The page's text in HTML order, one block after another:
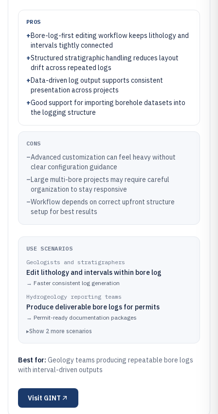
PROS
+Bore-log-first editing workflow keeps lithology and
intervals tightly connected
+Structured stratigraphic handling reduces layout
drift across repeated logs
+Data-driven log output supports consistent
presentation across projects
+Good support for importing borehole datasets into
the logging structure
CONS
–Advanced customization can feel heavy without
clear configuration guidance
–Large multi-bore projects may require careful
organization to stay responsive
–Workflow depends on correct upfront structure
setup for best results
USE SCENARIOS
Geologists and stratigraphers
Edit lithology and intervals within bore log
→ Faster consistent log generation
Hydrogeology reporting teams
Produce deliverable bore logs for permits
→ Permit-ready documentation packages
▸Show 2 more scenarios
Best for: Geology teams producing repeatable bore logs
with interval-driven outputs
Visit GINT